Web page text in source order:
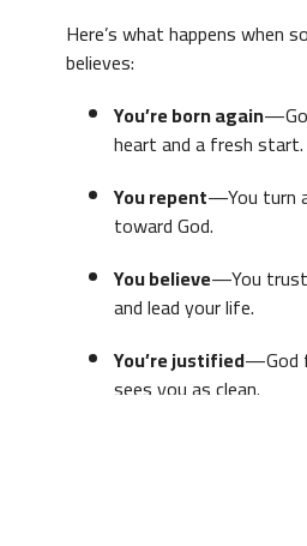
Here’s what happens when
believes:
You’re born again
heart and a fresh start.
You repent—You turn
toward God.
You believe—You
and lead your life.
You’re justified—God
sees you as clean.